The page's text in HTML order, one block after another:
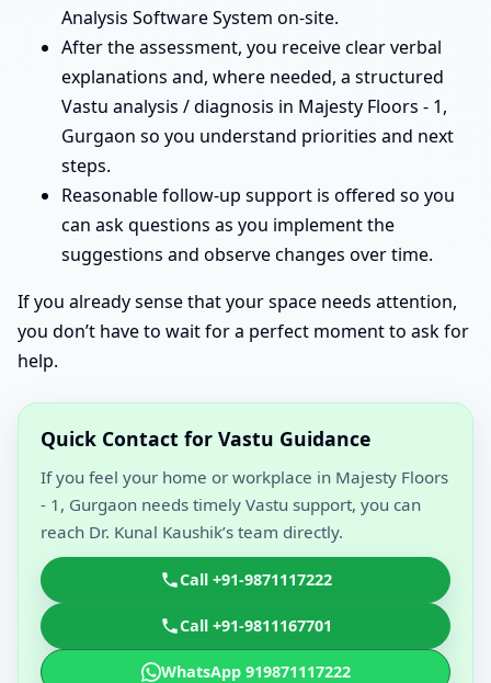
Analysis Software System on-site.
After the assessment, you receive clear verbal
explanations and, where needed, a structured
Vastu analysis / diagnosis in Majesty Floors - 1,
Gurgaon so you understand priorities and next
steps.
Reasonable follow-up support is offered so you
can ask questions as you implement the
suggestions and observe changes over time.
If you already sense that your space needs attention,
you don’t have to wait for a perfect moment to ask for
help.
Quick Contact for Vastu Guidance
If you feel your home or workplace in Majesty Floors
- 1, Gurgaon needs timely Vastu support, you can
reach Dr. Kunal Kaushik’s team directly.
Call +91-9871117222
Call +91-9811167701
WhatsApp 919871117222